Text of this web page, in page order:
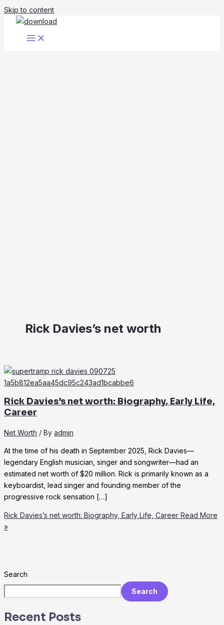
Skip to content
Rick Davies’s net worth
Rick Davies’s net worth: Biography, Early Life,
Career
Net Worth / By admin
At the time of his death in September 2025, Rick Davies—
legendary English musician, singer and songwriter—had an
estimated net worth of $20 million. Rick is primarily known as a
keyboardist, lead singer and founding member of the
progressive rock sensation […]
Rick Davies’s net worth: Biography, Early Life, Career Read More
»
Search
Search
Recent Posts